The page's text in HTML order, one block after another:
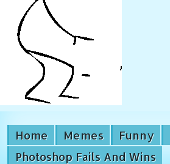
Home Memes Funny
Photoshop Fails And Wins